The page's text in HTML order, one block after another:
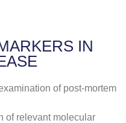
IN
of post-mortem
of relevant molecular